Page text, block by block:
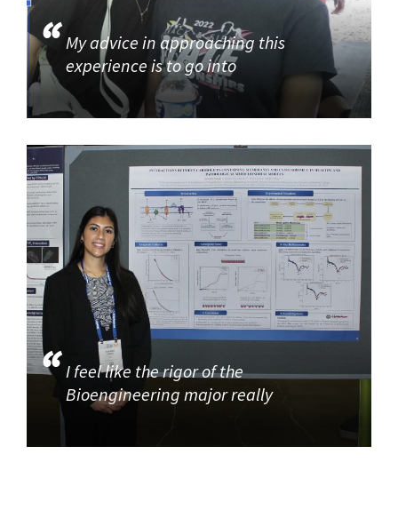
My advice in approaching this
experience is to go into
I feel like the rigor of the
Bioengineering major really